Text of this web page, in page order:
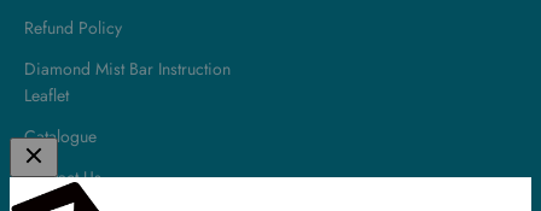
Refund Policy
Diamond Mist Bar Instruction
Leaflet
Catalogue
Contact Us